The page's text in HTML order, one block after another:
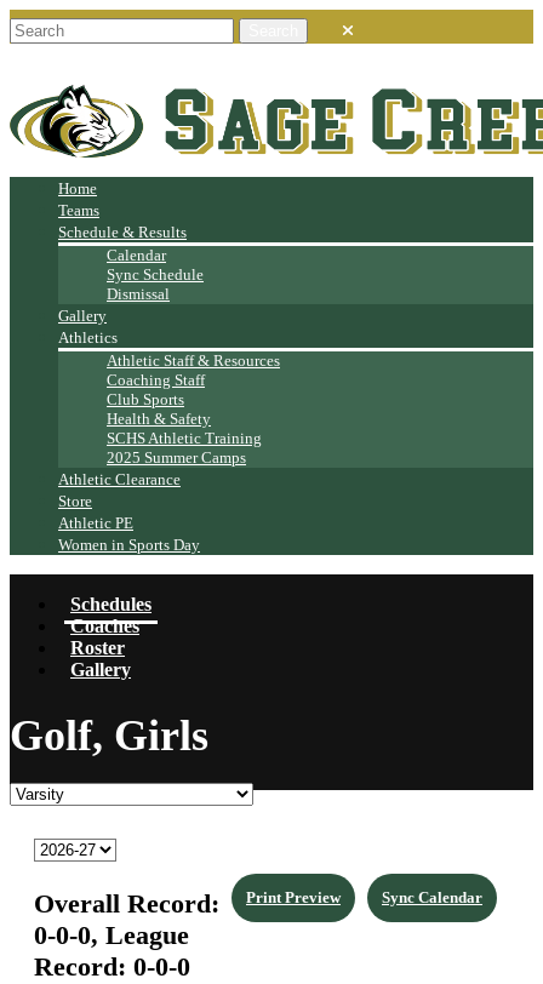
Home
Teams
Schedule & Results
Calendar
Sync Schedule
Dismissal
Gallery
Athletics
Athletic Staff & Resources
Coaching Staff
Club Sports
Health & Safety
SCHS Athletic Training
2025 Summer Camps
Athletic Clearance
Store
Athletic PE
Women in Sports Day
Schedules
Coaches
Roster
Gallery
Golf, Girls
Sync Calendar
Print Preview
Overall Record:
0-0-0, League
Record: 0-0-0